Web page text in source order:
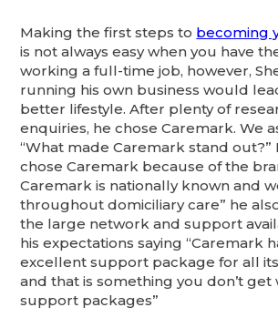
Making the first steps to becoming
is not always easy when you have
working a full-time job, however,
running his own business would
better lifestyle. After plenty of
enquiries, he chose Caremark. We
“What made Caremark stand out?”
chose Caremark because of the
Caremark is nationally known and
throughout domiciliary care” he
the large network and support
his expectations saying “Caremark
excellent support package for all
and that is something you don’t get
support packages”